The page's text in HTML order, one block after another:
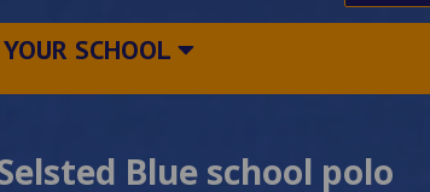
SCHOOL
Blue school polo